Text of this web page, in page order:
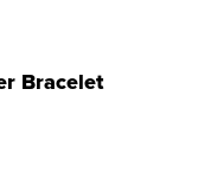
Bracelet